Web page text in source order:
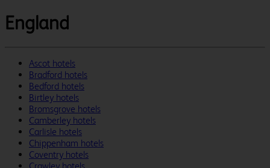
England
Ascot hotels
Bradford hotels
Bedford hotels
Birtley hotels
Bromsgrove hotels
Camberley hotels
Carlisle hotels
Chippenham hotels
Coventry hotels